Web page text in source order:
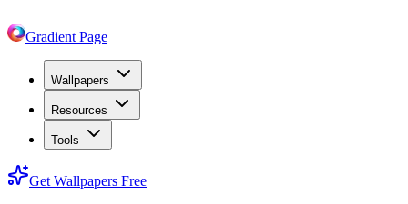
Gradient Page
Wallpapers
Resources
Tools
Get Wallpapers Free